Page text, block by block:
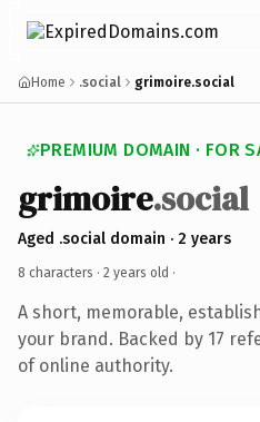
Home .social grimoire.social
PREMIUM DOMAIN · FOR
grimoire.social
Aged .social domain · 2 years
8 characters · 2 years old ·
A short, memorable,
your brand. Backed by 17
of online authority.